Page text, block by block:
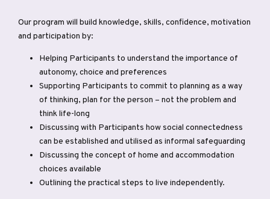
Our program will build knowledge, skills, confidence, motivation
and participation by:
Helping Participants to understand the importance of
autonomy, choice and preferences
Supporting Participants to commit to planning as a way
of thinking, plan for the person – not the problem and
think life-long
Discussing with Participants how social connectedness
can be established and utilised as informal safeguarding
Discussing the concept of home and accommodation
choices available
Outlining the practical steps to live independently.